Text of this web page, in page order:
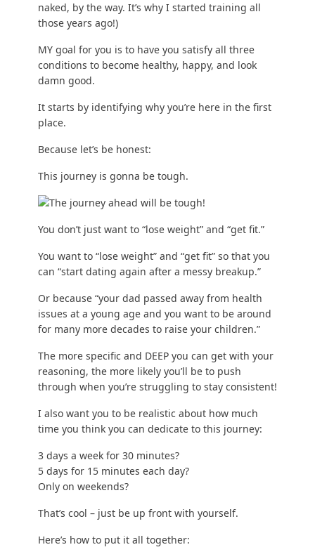
naked, by the way. It’s why I started training all
those years ago!)
MY goal for you is to have you satisfy all three
conditions to become healthy, happy, and look
damn good.
It starts by identifying why you’re here in the first
place.
Because let’s be honest:
This journey is gonna be tough.
You don’t just want to “lose weight” and “get fit.”
You want to “lose weight” and “get fit” so that you
can “start dating again after a messy breakup.”
Or because “your dad passed away from health
issues at a young age and you want to be around
for many more decades to raise your children.”
The more specific and DEEP you can get with your
reasoning, the more likely you’ll be to push
through when you’re struggling to stay consistent!
I also want you to be realistic about how much
time you think you can dedicate to this journey:
3 days a week for 30 minutes?
5 days for 15 minutes each day?
Only on weekends?
That’s cool – just be up front with yourself.
Here’s how to put it all together: